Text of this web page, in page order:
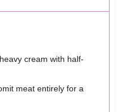
cream with half-
meat entirely for a